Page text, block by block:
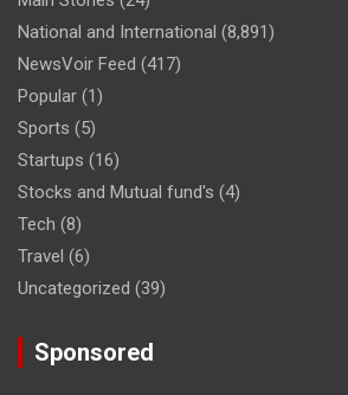
National and International (8,891)
NewsVoir Feed (417)
Popular (1)
Sports (5)
Startups (16)
Stocks and Mutual fund's (4)
Tech (8)
Travel (6)
Uncategorized (39)
Sponsored